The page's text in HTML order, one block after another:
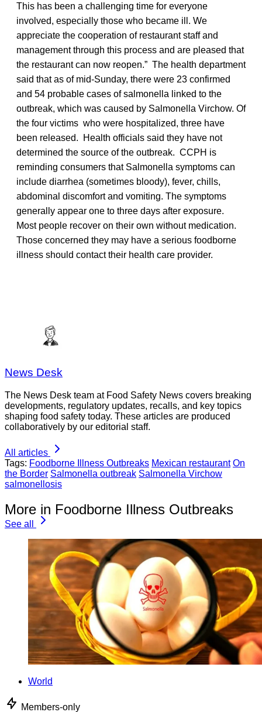
This has been a challenging time for everyone
involved, especially those who became ill. We
appreciate the cooperation of restaurant staff and
management through this process and are pleased that
the restaurant can now reopen.” The health department
said that as of mid-Sunday, there were 23 confirmed
and 54 probable cases of salmonella linked to the
outbreak, which was caused by Salmonella Virchow. Of
the four victims who were hospitalized, three have
been released. Health officials said they have not
determined the source of the outbreak. CCPH is
reminding consumers that Salmonella symptoms can
include diarrhea (sometimes bloody), fever, chills,
abdominal discomfort and vomiting. The symptoms
generally appear one to three days after exposure.
Most people recover on their own without medication.
Those concerned they may have a serious foodborne
illness should contact their health care provider.
News Desk
The News Desk team at Food Safety News covers breaking
developments, regulatory updates, recalls, and key topics
shaping food safety today. These articles are produced
collaboratively by our editorial staff.
All articles
Tags: Foodborne Illness Outbreaks Mexican restaurant On
the Border Salmonella outbreak Salmonella Virchow
salmonellosis
More in Foodborne Illness Outbreaks
See all
World
Members-only